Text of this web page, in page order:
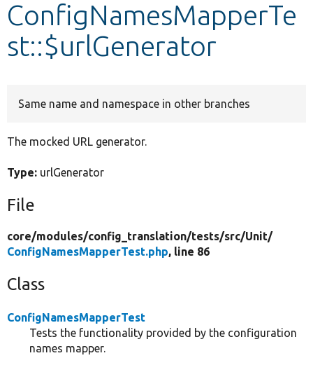
ConfigNamesMapperTe
st::$urlGenerator
Same name and namespace in other branches
The mocked URL generator.
Type: urlGenerator
File
core/modules/config_translation/tests/src/Unit/
ConfigNamesMapperTest.php, line 86
Class
ConfigNamesMapperTest
Tests the functionality provided by the configuration
names mapper.